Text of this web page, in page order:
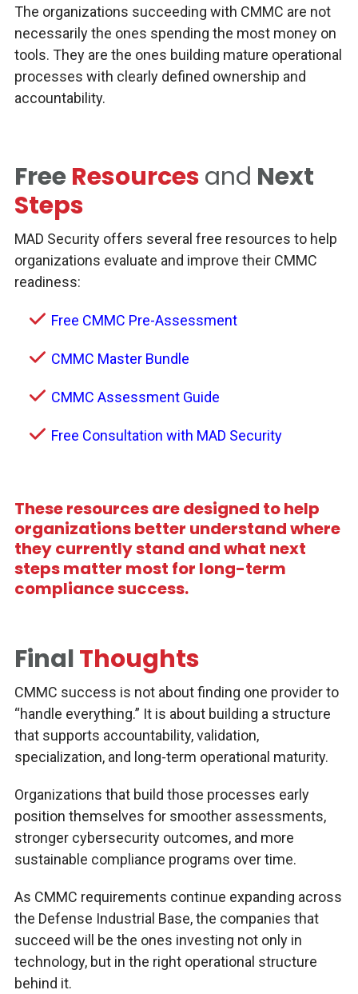
The organizations succeeding with CMMC are not
necessarily the ones spending the most money on
tools. They are the ones building mature operational
processes with clearly defined ownership and
accountability.
FreeResourcesand Next
Steps
MAD Security offers several free resources to help
organizations evaluate and improve their CMMC
readiness:
Free CMMC Pre-Assessment
CMMC Master Bundle
CMMC Assessment Guide
Free Consultation with MAD Security
These resources are designed to help
organizations better understand where
they currently stand and what next
steps matter most for long-term
compliance success.
FinalThoughts
CMMC success is not about finding one provider to
“handle everything.” It is about building a structure
that supports accountability, validation,
specialization, and long-term operational maturity.
Organizations that build those processes early
position themselves for smoother assessments,
stronger cybersecurity outcomes, and more
sustainable compliance programs over time.
As CMMC requirements continue expanding across
the Defense Industrial Base, the companies that
succeed will be the ones investing not only in
technology, but in the right operational structure
behind it.